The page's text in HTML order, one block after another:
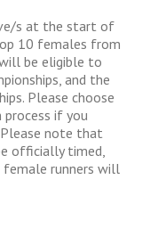
s at the start of
10 females from
be eligible to
and the
Please choose
if you
note that
officially timed,
runners will